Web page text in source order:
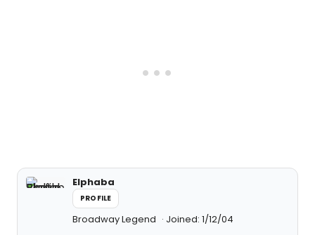
Elphaba
PROFILE
Broadway Legend Joined: 1/12/04